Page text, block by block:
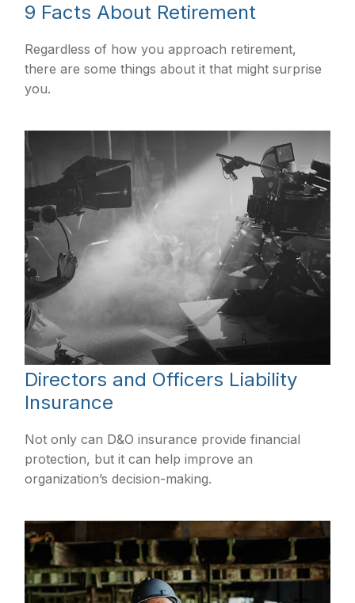
9 Facts About Retirement
Regardless of how you approach retirement,
there are some things about it that might surprise
you.
Directors and Officers Liability
Insurance
Not only can D&O insurance provide financial
protection, but it can help improve an
organization’s decision-making.